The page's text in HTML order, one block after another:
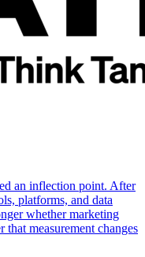
an inflection point. After
platforms, and data
whether marketing
that measurement changes